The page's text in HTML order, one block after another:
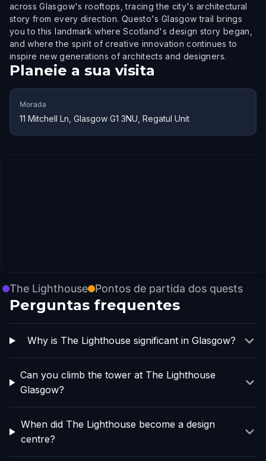
across Glasgow's rooftops, tracing the city's architectural
story from every direction. Questo's Glasgow trail brings
you to this landmark where Scotland's design story began,
and where the spirit of creative innovation continues to
inspire new generations of architects and designers.
Planeie a sua visita
Morada
11 Mitchell Ln, Glasgow G1 3NU, Regatul Unit
The Lighthouse Pontos de partida dos quests
Perguntas frequentes
Why is The Lighthouse significant in Glasgow?
Can you climb the tower at The Lighthouse
Glasgow?
When did The Lighthouse become a design
centre?